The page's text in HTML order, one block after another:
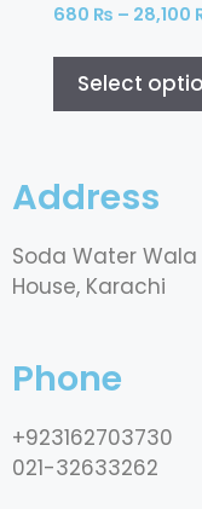
680 ₨ – 28,100
Select
Address
Soda Water Wala
House, Karachi
Phone
+923162703730
021-32633262